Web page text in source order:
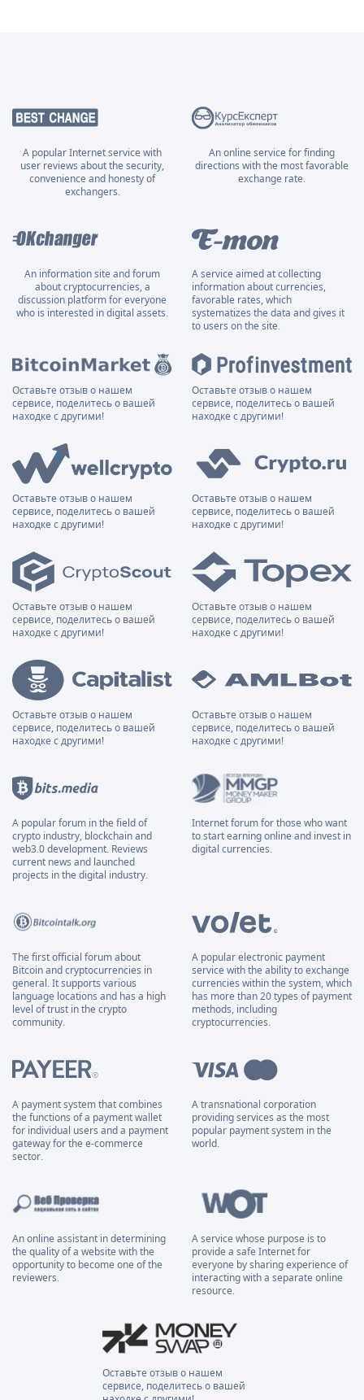
A popular Internet service with
user reviews about the security,
convenience and honesty of
exchangers.
An online service for finding
directions with the most favorable
exchange rate.
An information site and forum
about cryptocurrencies, a
discussion platform for everyone
who is interested in digital assets.
A service aimed at collecting
information about currencies,
favorable rates, which
systematizes the data and gives it
to users on the site.
Оставьте отзыв о нашем
сервисе, поделитесь о вашей
находке с другими!
Оставьте отзыв о нашем
сервисе, поделитесь о вашей
находке с другими!
Оставьте отзыв о нашем
сервисе, поделитесь о вашей
находке с другими!
Оставьте отзыв о нашем
сервисе, поделитесь о вашей
находке с другими!
Оставьте отзыв о нашем
сервисе, поделитесь о вашей
находке с другими!
Оставьте отзыв о нашем
сервисе, поделитесь о вашей
находке с другими!
Оставьте отзыв о нашем
сервисе, поделитесь о вашей
находке с другими!
Оставьте отзыв о нашем
сервисе, поделитесь о вашей
находке с другими!
A popular forum in the field of
crypto industry, blockchain and
web3.0 development. Reviews
current news and launched
projects in the digital industry.
Internet forum for those who want
to start earning online and invest in
digital currencies.
The first official forum about
Bitcoin and cryptocurrencies in
general. It supports various
language locations and has a high
level of trust in the crypto
community.
A popular electronic payment
service with the ability to exchange
currencies within the system, which
has more than 20 types of payment
methods, including
cryptocurrencies.
A payment system that combines
the functions of a payment wallet
for individual users and a payment
gateway for the e-commerce
sector.
A transnational corporation
providing services as the most
popular payment system in the
world.
An online assistant in determining
the quality of a website with the
opportunity to become one of the
reviewers.
A service whose purpose is to
provide a safe Internet for
everyone by sharing experience of
interacting with a separate online
resource.
Оставьте отзыв о нашем
сервисе, поделитесь о вашей